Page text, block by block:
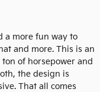
a more fun way to
and more. This is an
of horsepower and
the design is
That all comes